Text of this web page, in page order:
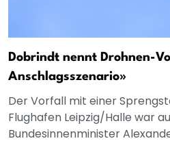
Dobrindt nennt Drohnen-
Anschlagsszenario»
Der Vorfall mit einer
Flughafen Leipzig/Halle war
Bundesinnenminister